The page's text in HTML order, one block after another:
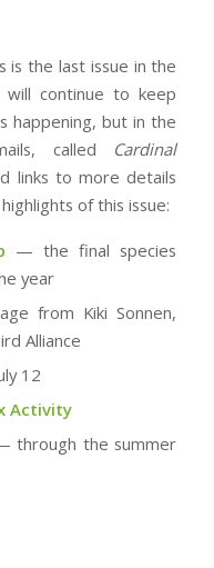
is the last issue in the
continue to keep
happening, but in the
called Cardinal
links to more details
of this issue:
— the final species
year
from Kiki Sonnen,
Alliance
12
Activity
through the summer